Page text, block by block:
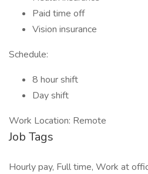
Paid time off
Vision insurance
Schedule:
8 hour shift
Day shift
Work Location: Remote
Job Tags
Hourly pay, Full time, Work at